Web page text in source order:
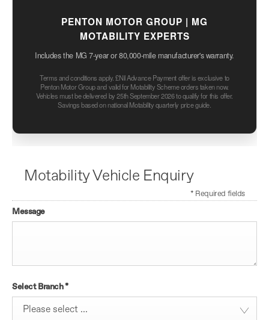
PENTON MOTOR GROUP | MG
MOTABILITY EXPERTS
Includes the MG 7-year or 80,000-mile manufacturer's warranty.
Terms and conditions apply. £Nil Advance Payment offer is exclusive to
Penton Motor Group and valid for Motability Scheme orders taken now.
Vehicles must be delivered by 25th September 2026 to qualify for this offer.
Savings based on national Motability quarterly price guide.
Motability Vehicle Enquiry
* Required fields
Message
Select Branch*
Please select ...